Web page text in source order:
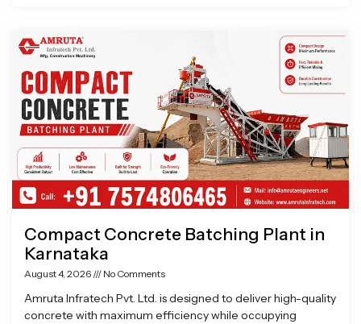
Compact Concrete Batching Plant in
Karnataka
August 4, 2026 No Comments
Amruta Infratech Pvt. Ltd. is designed to deliver high-quality
concrete with maximum efficiency while occupying